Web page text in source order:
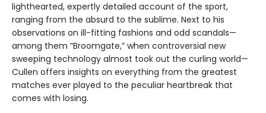
lighthearted, expertly detailed account of the sport,
ranging from the absurd to the sublime. Next to his
observations on ill-fitting fashions and odd scandals—
among them “Broomgate,” when controversial new
sweeping technology almost took out the curling world—
Cullen offers insights on everything from the greatest
matches ever played to the peculiar heartbreak that
comes with losing.